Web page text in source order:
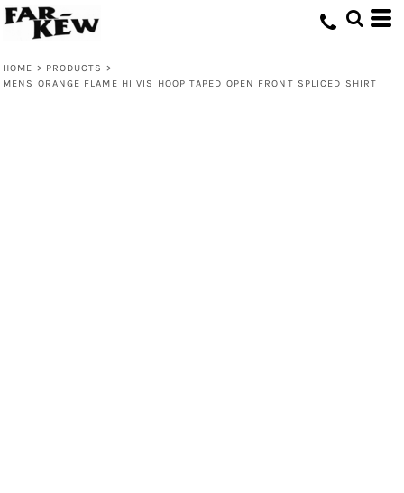
HOME > PRODUCTS >
MENS ORANGE FLAME HI VIS HOOP TAPED OPEN FRONT SPLICED SHIRT